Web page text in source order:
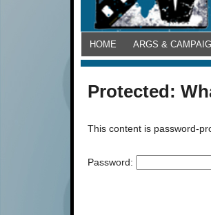
HOME ARGS &
Protected:
This content is password-
Password: